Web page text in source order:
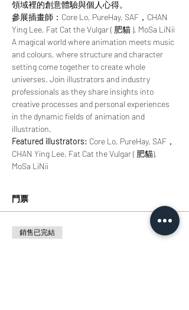
領域裡的創意體驗與個人心得。
參展插畫師：Core Lo, PureHay, SAF，CHAN
Ying Lee, Fat Cat the Vulgar ( 肥貓 ), MoSa LiNii
A magical world where animation meets music
and colours, where structure and character
setting come together to create whole
universes. Join illustrators and industry
professionals as they share insights into
creative processes and personal experiences
in the dynamic fields of animation and
illustration.
Featured illustrators: Core Lo, PureHay, SAF，
CHAN Ying Lee, Fat Cat the Vulgar ( 肥貓),
MoSa LiNii
門票
銷售已完結